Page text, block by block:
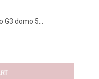
G3 domo 5...